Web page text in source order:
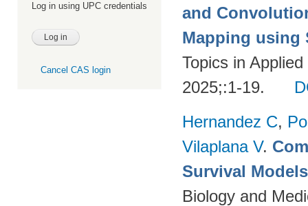
Log in using UPC credentials
Cancel CAS login
and
Mapping using
Topics in
2025;:1-19.
Hernandez C,
Vilaplana V.
Survival
Biology and